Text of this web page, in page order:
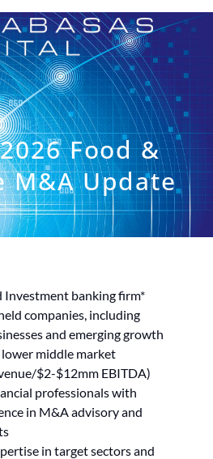
Food &
M&A Update
Investment banking firm*
companies, including
and emerging growth
middle market
$2-$12mm EBITDA)
professionals with
in M&A advisory and
in target sectors and